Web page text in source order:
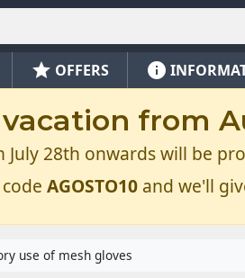
star OFFERS info
from
July 28th onwards will be
AGOSTO10 and we'll
use of mesh gloves